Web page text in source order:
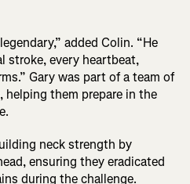
added Colin. “He
stroke, every heartbeat,
Gary was part of a team of
helping them prepare in the
neck strength by
ensuring they eradicated
during the challenge.